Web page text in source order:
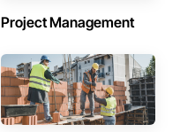
Project Management